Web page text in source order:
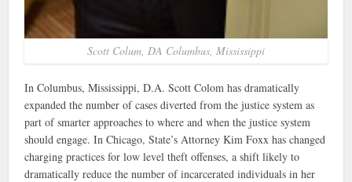
Scott Colum, DA Columbus, Mississippi
In Columbus, Mississippi, D.A. Scott Colom has dramatically
expanded the number of cases diverted from the justice system as
part of smarter approaches to where and when the justice system
should engage. In Chicago, State’s Attorney Kim Foxx has changed
charging practices for low level theft offenses, a shift likely to
dramatically reduce the number of incarcerated individuals in her